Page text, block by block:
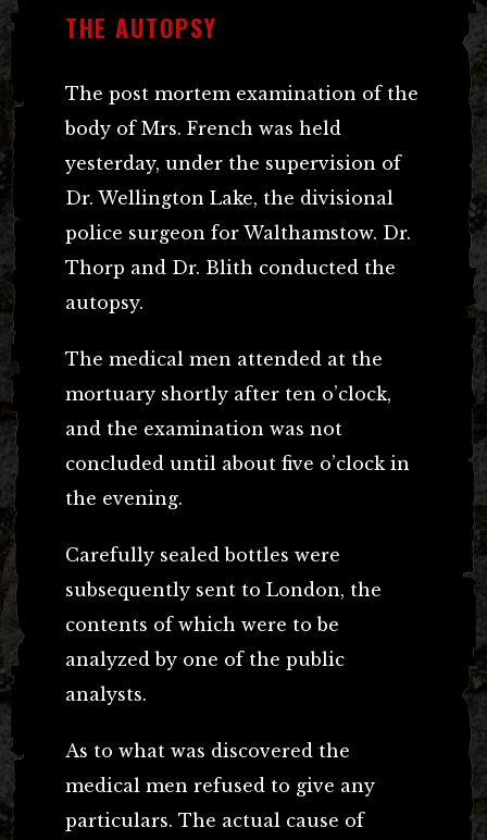
THE AUTOPSY
The post mortem examination of the
body of Mrs. French was held
yesterday, under the supervision of
Dr. Wellington Lake, the divisional
police surgeon for Walthamstow. Dr.
Thorp and Dr. Blith conducted the
autopsy.
The medical men attended at the
mortuary shortly after ten o’clock,
and the examination was not
concluded until about five o’clock in
the evening.
Carefully sealed bottles were
subsequently sent to London, the
contents of which were to be
analyzed by one of the public
analysts.
As to what was discovered the
medical men refused to give any
particulars. The actual cause of